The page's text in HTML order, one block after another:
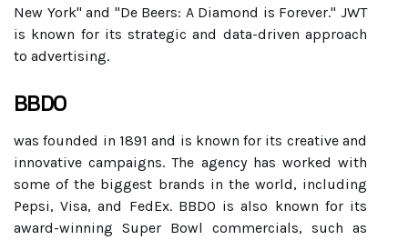
New York" and "De Beers: A Diamond is Forever." JWT
is known for its strategic and data-driven approach
to advertising.
BBDO
was founded in 1891 and is known for its creative and
innovative campaigns. The agency has worked with
some of the biggest brands in the world, including
Pepsi, Visa, and FedEx. BBDO is also known for its
award-winning Super Bowl commercials, such as